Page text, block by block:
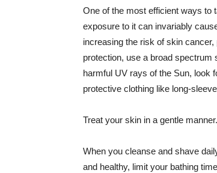
One of the most efficient ways to
exposure to it can invariably
increasing the risk of skin
protection, use a broad spectrum
harmful UV rays of the Sun, look
protective clothing like long-
Treat your skin in a gentle manner.
When you cleanse and shave
and healthy, limit your bathing